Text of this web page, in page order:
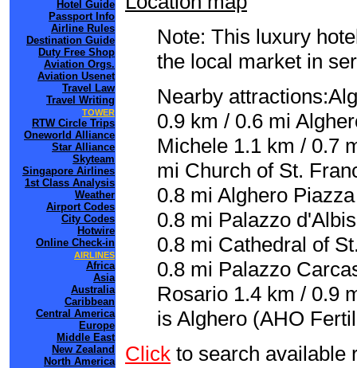
Hotel Guide
Passport Info
Airline Rules
Destination Guide
Duty Free Shop
Aviation Orgs.
Aviation Usenet
Travel Law
Travel Writing
TOWER
RTW Circle Trips
Oneworld Alliance
Star Alliance
Skyteam
Singapore Airlines
1st Class Analysis
Weather
Airport Codes
City Codes
Hotwire
Online Check-in
AIRLINES
Africa
Asia
Australia
Caribbean
Central America
Europe
Middle East
New Zealand
North America
Note: This luxury
the local market in
Nearby
0.9 km / 0.6 mi
Michele 1.1 km / 0.7
mi Church of St.
0.8 mi Alghero
0.8 mi Palazzo
0.8 mi Cathedral of
0.8 mi Palazzo
Rosario 1.4 km / 0.9
is Alghero (AHO
Click to search available